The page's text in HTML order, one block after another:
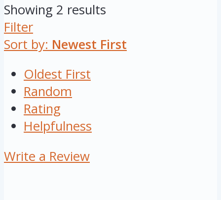
Showing 2 results
Filter
Sort by: Newest First
Oldest First
Random
Rating
Helpfulness
Write a Review